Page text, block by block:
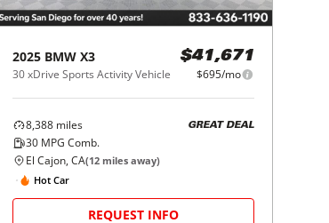
2025 BMW X3
30 xDrive Sports Activity Vehicle
$41,671
$695/mo
8,388 miles
30 MPG Comb.
GREAT DEAL
El Cajon, CA(12 miles away)
Hot Car
REQUEST INFO